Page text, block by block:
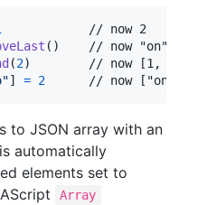
( )
(2)
"] = 2
// now
to JSON array with an
automatically
elements set to
Array